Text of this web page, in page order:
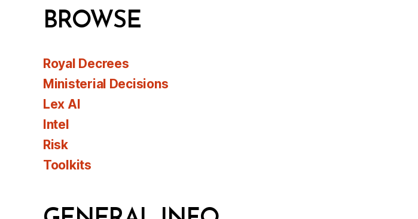
BROWSE
Royal Decrees
Ministerial Decisions
Lex AI
Intel
Risk
Toolkits